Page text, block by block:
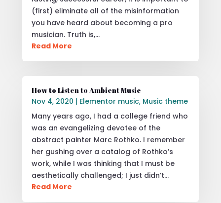
(first) eliminate all of the misinformation
you have heard about becoming a pro
musician. Truth is,…
Read More
How to Listen to Ambient Music
Nov 4, 2020 | Elementor music, Music theme
Many years ago, I had a college friend who
was an evangelizing devotee of the
abstract painter Marc Rothko. I remember
her gushing over a catalog of Rothko’s
work, while I was thinking that I must be
aesthetically challenged; I just didn’t…
Read More